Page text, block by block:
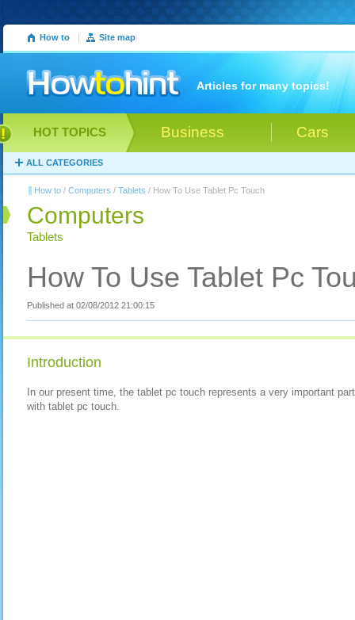
How to | Site map
Articles for many topics!
Business Cars
HOT TOPICS
ALL CATEGORIES
How to / Computers / Tablets / How To Use Tablet Pc Touch
Computers
Tablets
How To Use Tablet Pc
Published at 02/08/2012 21:00:15
Introduction
In our present time, the tablet pc touch represents a very important
with tablet pc touch.